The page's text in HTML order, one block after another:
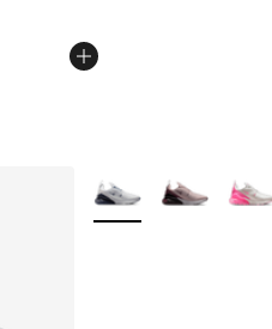
More Colors